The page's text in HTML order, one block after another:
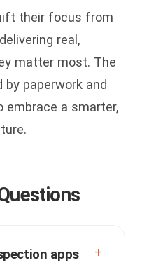
their focus from
real,
matter most. The
paperwork and
a smarter,
apps